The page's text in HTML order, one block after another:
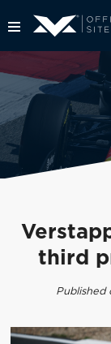
third
Published